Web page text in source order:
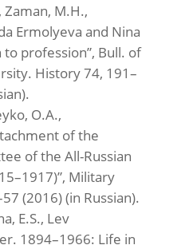
M.H.,
Ermolyeva and Nina
profession”, Bull. of
History 74, 191–
O.A.,
of the
of the All-Russian
Military
(2016) (in Russian).
E.S., Lev
1894–1966: Life in